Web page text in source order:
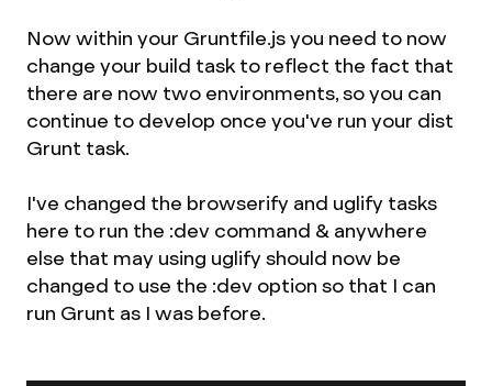
Now within your Gruntfile.js you need to now
change your build task to reflect the fact that
there are now two environments, so you can
continue to develop once you've run your dist
Grunt task.
I've changed the browserify and uglify tasks
here to run the :dev command & anywhere
else that may using uglify should now be
changed to use the :dev option so that I can
run Grunt as I was before.